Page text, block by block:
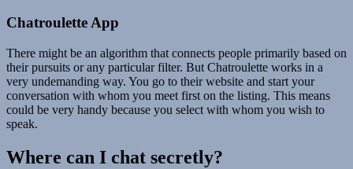
Chatroulette App
There might be an algorithm that connects people primarily based on
their pursuits or any particular filter. But Chatroulette works in a
very undemanding way. You go to their website and start your
conversation with whom you meet first on the listing. This means
could be very handy because you select with whom you wish to
speak.
Where can I chat secretly?